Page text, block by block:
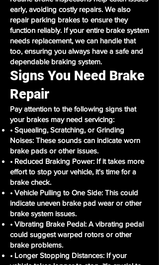
early, avoiding costly repairs. We also
repair parking brakes to ensure they
function reliably. If your entire brake system
needs replacement, we can handle that
too, ensuring you always have a safe and
dependable braking system.
Signs You Need Brake
Repair
Pay attention to the following signs that
your brakes may need servicing:
• Squealing, Scratching, or Grinding
Noises: These sounds can indicate worn
brake pads or other issues.
• Reduced Braking Power: If it takes more
effort to stop your vehicle, it's time for a
brake check.
• Vehicle Pulling to One Side: This could
indicate uneven brake pad wear or other
brake system issues.
• Vibrating Brake Pedal: A vibrating pedal
could suggest warped rotors or other
brake problems.
• Longer Stopping Distances: If your